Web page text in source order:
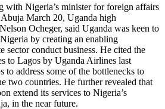
with Nigeria’s minister for foreign affairs
March 20, Uganda high
Ocheger, said Uganda was keen to
by creating an enabling
sector conduct business. He cited the
to Lagos by Uganda Airlines last
to address some of the bottlenecks to
two countries. He further revealed that
extend its services to Nigeria’s
in the near future.